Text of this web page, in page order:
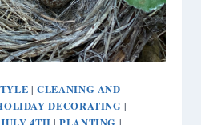
|CLEANING AND
DECORATING |